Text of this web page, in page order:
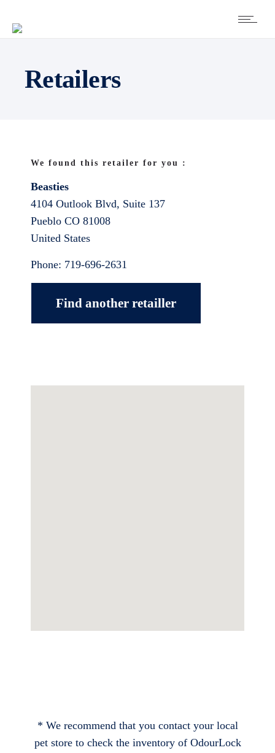
Retailers
We found this retailer for you :
Beasties
4104 Outlook Blvd, Suite 137
Pueblo CO 81008
United States
Phone: 719-696-2631
Find another retailler
* We recommend that you contact your local
pet store to check the inventory of OdourLock